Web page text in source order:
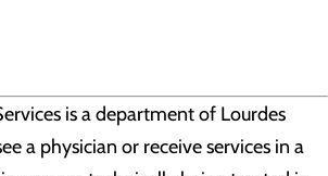
is a department of Lourdes
a physician or receive services in a